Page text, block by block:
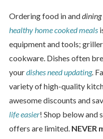
Ordering food in and
healthy home cooked meals
equipment and tools;
cookware. Dishes often
yourdishes need updating.
variety of high-quality
awesome discounts and
life easier! Shop below and
offers are limited. NEVER